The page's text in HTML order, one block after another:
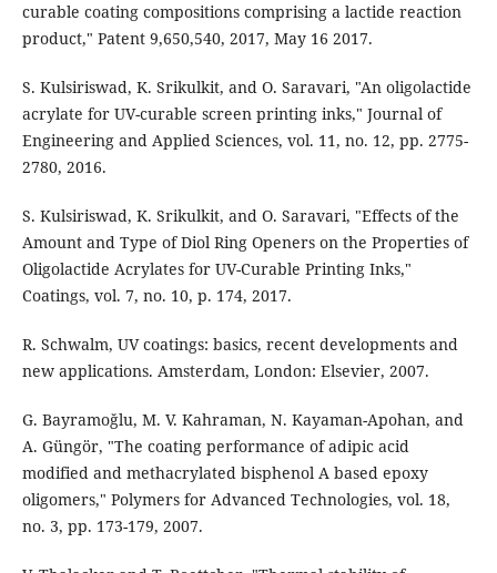
curable coating compositions comprising a lactide reaction
product," Patent 9,650,540, 2017, May 16 2017.
S. Kulsiriswad, K. Srikulkit, and O. Saravari, "An oligolactide
acrylate for UV-curable screen printing inks," Journal of
Engineering and Applied Sciences, vol. 11, no. 12, pp. 2775-
2780, 2016.
S. Kulsiriswad, K. Srikulkit, and O. Saravari, "Effects of the
Amount and Type of Diol Ring Openers on the Properties of
Oligolactide Acrylates for UV-Curable Printing Inks,"
Coatings, vol. 7, no. 10, p. 174, 2017.
R. Schwalm, UV coatings: basics, recent developments and
new applications. Amsterdam, London: Elsevier, 2007.
G. Bayramoğlu, M. V. Kahraman, N. Kayaman-Apohan, and
A. Güngör, "The coating performance of adipic acid
modified and methacrylated bisphenol A based epoxy
oligomers," Polymers for Advanced Technologies, vol. 18,
no. 3, pp. 173-179, 2007.